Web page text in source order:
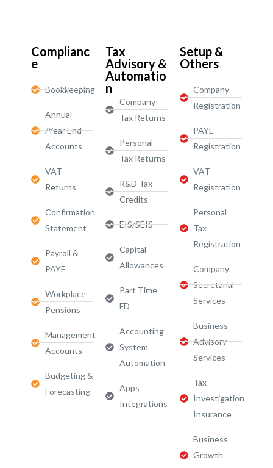
Complianc
e
Bookkeeping
Annual
/Year End
Accounts
VAT
Returns
Confirmation
Statement
Payroll &
PAYE
Workplace
Pensions
Management
Accounts
Budgeting &
Forecasting
Tax
Advisory &
Automatio
n
Company
Tax Returns
Personal
Tax Returns
R&D Tax
Credits
EIS/SEIS
Capital
Allowances
Part Time
FD
Accounting
System
Automation
Apps
Integrations
Setup &
Others
Company
Registration
PAYE
Registration
VAT
Registration
Personal
Tax
Registration
Company
Secretarial
Services
Business
Advisory
Services​
Tax
Investigation
Insurance
Business
Growth